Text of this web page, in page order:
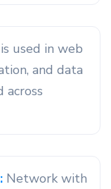
used in web
and data
across
Network with